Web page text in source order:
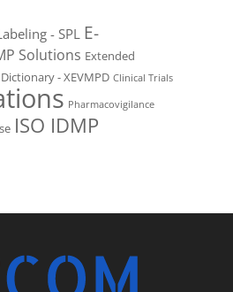
- SPL E-
Solutions Extended
- XEVMPD Clinical Trials
Pharmacovigilance
ISO IDMP